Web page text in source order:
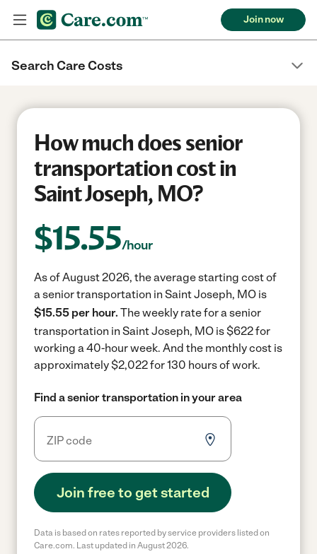
Join now
Search Care Costs
How much does senior
transportation cost in
Saint Joseph, MO?
$15.55/hour
As of August 2026, the average starting cost of
a senior transportation in Saint Joseph, MO is
$15.55 per hour. The weekly rate for a senior
transportation in Saint Joseph, MO is $622 for
working a 40-hour week. And the monthly cost is
approximately $2,022 for 130 hours of work.
Find a senior transportation in your area
Join free to get started
Data is based on rates reported by service providers listed on
Care.com. Last updated in August 2026.